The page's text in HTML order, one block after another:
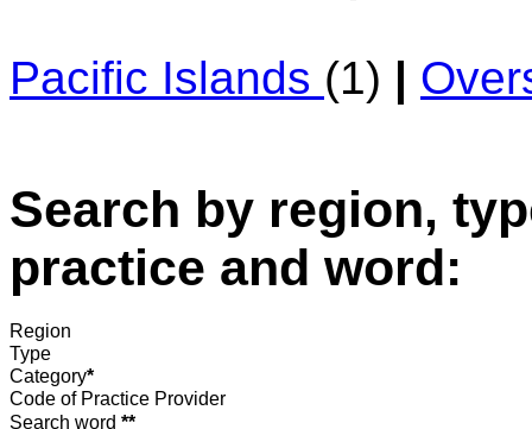
Pacific Islands (1) |
Search by region,
practice and word:
Region
Type
Category*
Code of Practice Provider
Search word **